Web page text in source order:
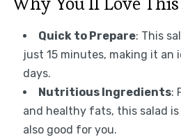
Quick to Prepare: This
just 15 minutes, making it an
days.
Nutritious Ingredients:
and healthy fats, this salad
also good for you.